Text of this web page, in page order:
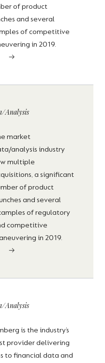
of product
and several
of competitive
in 2019.
Analysis
market
analysis industry
multiple
a significant
of product
and several
of regulatory
competitive
in 2019.
Analysis
is the industry’s
provider delivering
to financial data and